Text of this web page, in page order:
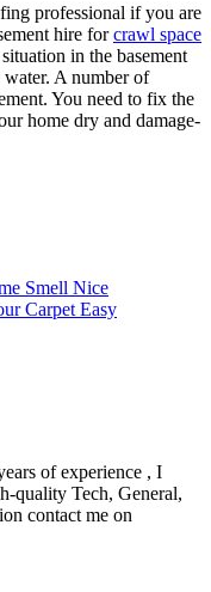
professional if you are
hire forcrawl space
in the basement
water. A number of
You need to fix the
home dry and damage-
Smell Nice
Carpet Easy
of experience , I
quality Tech, General,
contact me on